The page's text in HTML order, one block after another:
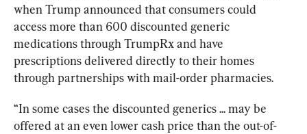
when Trump announced that consumers could
access more than 600 discounted generic
medications through TrumpRx and have
prescriptions delivered directly to their homes
through partnerships with mail-order pharmacies.
“In some cases the discounted generics ... may be
offered at an even lower cash price than the out-of-